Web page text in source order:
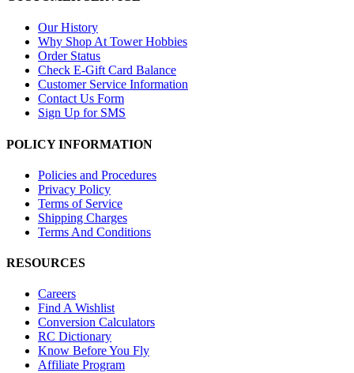
Our History
Why Shop At Tower Hobbies
Order Status
Check E-Gift Card Balance
Customer Service Information
Contact Us Form
Sign Up for SMS
POLICY INFORMATION
Policies and Procedures
Privacy Policy
Terms of Service
Shipping Charges
Terms And Conditions
RESOURCES
Careers
Find A Wishlist
Conversion Calculators
RC Dictionary
Know Before You Fly
Affiliate Program